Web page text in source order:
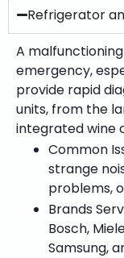
Refrigerator
A
emergency,
provide rapid
units, from the
integrated wine
Common
strange
problems,
Brands
Bosch,
Samsung,